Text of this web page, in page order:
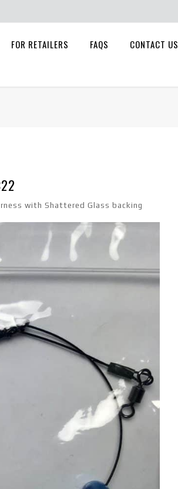
FOR RETAILERS FAQS CONTACT US
with Shattered Glass backing